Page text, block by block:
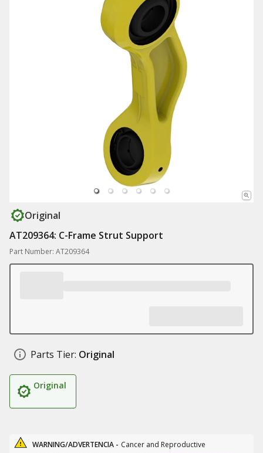
Original
AT209364: C-Frame Strut Support
Part Number: AT209364
Parts Tier: Original
Original
WARNING/ADVERTENCIA - Cancer and Reproductive